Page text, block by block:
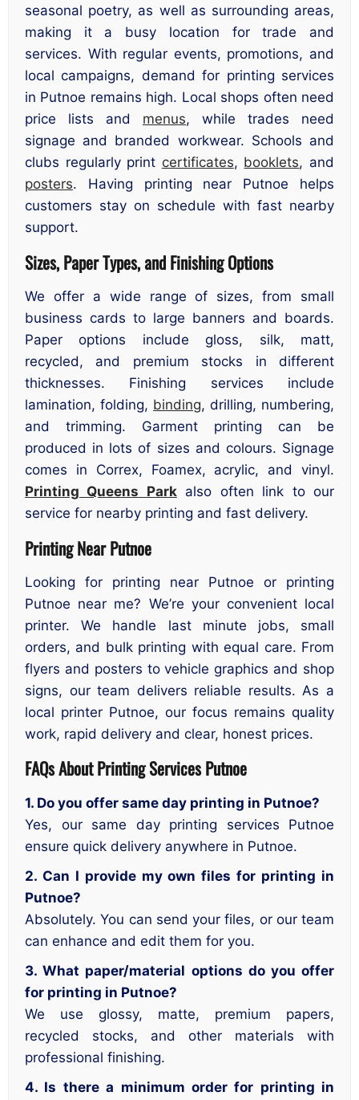
seasonal poetry, as well as surrounding areas,
making it a busy location for trade and
services. With regular events, promotions, and
local campaigns, demand for printing services
in Putnoe remains high. Local shops often need
price lists and menus, while trades need
signage and branded workwear. Schools and
clubs regularly print certificates, booklets, and
posters. Having printing near Putnoe helps
customers stay on schedule with fast nearby
support.
Sizes, Paper Types, and Finishing Options
We offer a wide range of sizes, from small
business cards to large banners and boards.
Paper options include gloss, silk, matt,
recycled, and premium stocks in different
thicknesses. Finishing services include
lamination, folding, binding, drilling, numbering,
and trimming. Garment printing can be
produced in lots of sizes and colours. Signage
comes in Correx, Foamex, acrylic, and vinyl.
Printing Queens Parkalso often link to our
service for nearby printing and fast delivery.
Printing Near Putnoe
Looking for printing near Putnoe or printing
Putnoe near me? We’re your convenient local
printer. We handle last minute jobs, small
orders, and bulk printing with equal care. From
flyers and posters to vehicle graphics and shop
signs, our team delivers reliable results. As a
local printer Putnoe, our focus remains quality
work, rapid delivery and clear, honest prices.
FAQs About Printing Services Putnoe
1. Do you offer same day printing in Putnoe?
Yes, our same day printing services Putnoe
ensure quick delivery anywhere in Putnoe.
2. Can I provide my own files for printing in
Putnoe?
Absolutely. You can send your files, or our team
can enhance and edit them for you.
3. What paper/material options do you offer
for printing in Putnoe?
We use glossy, matte, premium papers,
recycled stocks, and other materials with
professional finishing.
4. Is there a minimum order for printing in